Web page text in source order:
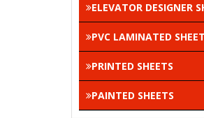
ELEVATOR DESIGNER
PVC LAMINATED SHEET
PRINTED SHEETS
PAINTED SHEETS